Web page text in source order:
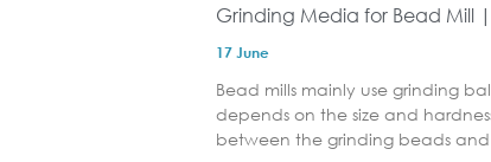
Grinding Media for Bead Mill
17 June
Bead mills mainly use grinding
depends on the size and
between the grinding beads